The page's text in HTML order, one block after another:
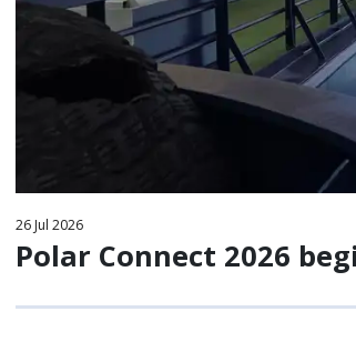
26 Jul 2026
Polar Connect 2026